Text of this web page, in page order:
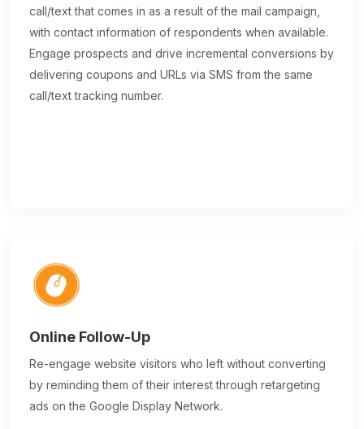
call/text that comes in as a result of the mail campaign,
with contact information of respondents when available.
Engage prospects and drive incremental conversions by
delivering coupons and URLs via SMS from the same
call/text tracking number.
Online Follow-Up
Re-engage website visitors who left without converting
by reminding them of their interest through retargeting
ads on the Google Display Network.